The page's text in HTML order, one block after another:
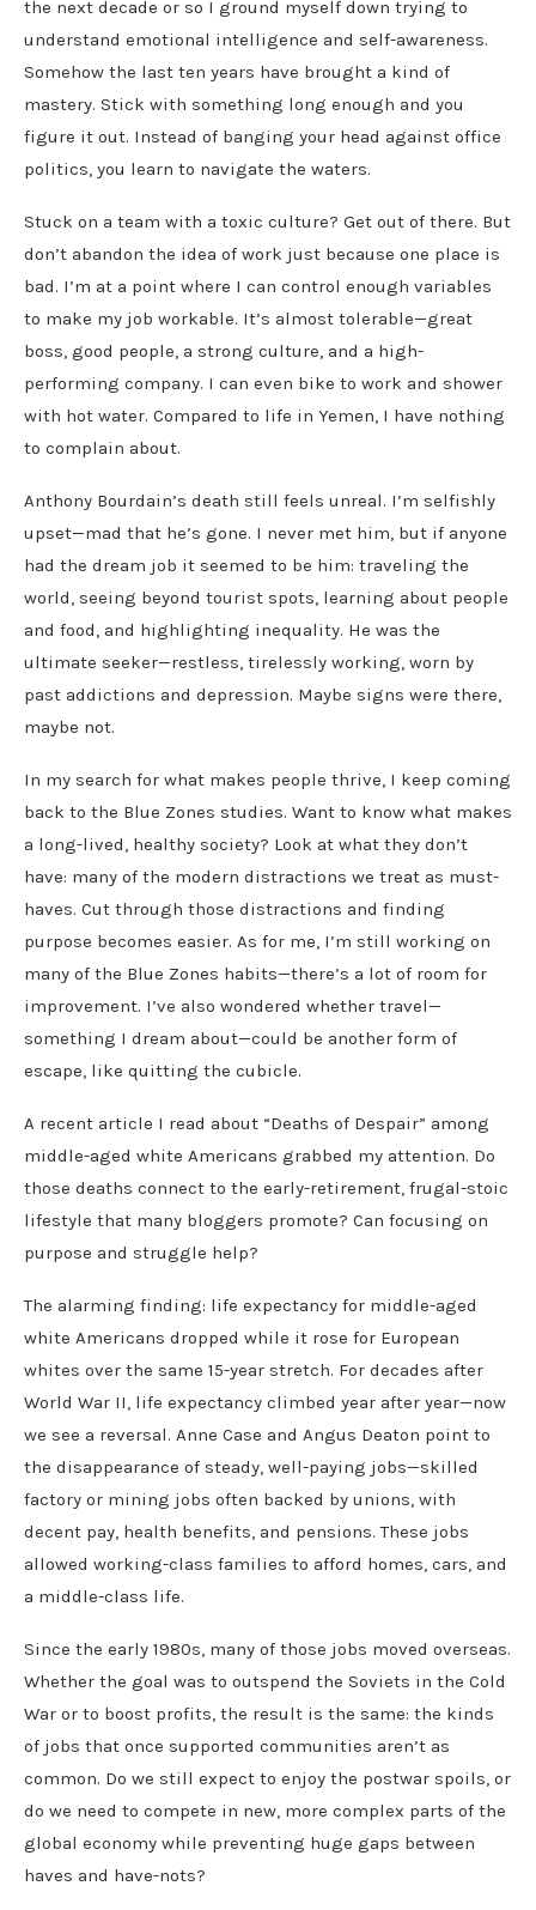
the next decade or so I ground myself down trying to
understand emotional intelligence and self-awareness.
Somehow the last ten years have brought a kind of
mastery. Stick with something long enough and you
figure it out. Instead of banging your head against office
politics, you learn to navigate the waters.
Stuck on a team with a toxic culture? Get out of there. But
don’t abandon the idea of work just because one place is
bad. I’m at a point where I can control enough variables
to make my job workable. It’s almost tolerable—great
boss, good people, a strong culture, and a high-
performing company. I can even bike to work and shower
with hot water. Compared to life in Yemen, I have nothing
to complain about.
Anthony Bourdain’s death still feels unreal. I’m selfishly
upset—mad that he’s gone. I never met him, but if anyone
had the dream job it seemed to be him: traveling the
world, seeing beyond tourist spots, learning about people
and food, and highlighting inequality. He was the
ultimate seeker—restless, tirelessly working, worn by
past addictions and depression. Maybe signs were there,
maybe not.
In my search for what makes people thrive, I keep coming
back to the Blue Zones studies. Want to know what makes
a long-lived, healthy society? Look at what they don’t
have: many of the modern distractions we treat as must-
haves. Cut through those distractions and finding
purpose becomes easier. As for me, I’m still working on
many of the Blue Zones habits—there’s a lot of room for
improvement. I’ve also wondered whether travel—
something I dream about—could be another form of
escape, like quitting the cubicle.
A recent article I read about “Deaths of Despair” among
middle-aged white Americans grabbed my attention. Do
those deaths connect to the early-retirement, frugal-stoic
lifestyle that many bloggers promote? Can focusing on
purpose and struggle help?
The alarming finding: life expectancy for middle-aged
white Americans dropped while it rose for European
whites over the same 15-year stretch. For decades after
World War II, life expectancy climbed year after year—now
we see a reversal. Anne Case and Angus Deaton point to
the disappearance of steady, well-paying jobs—skilled
factory or mining jobs often backed by unions, with
decent pay, health benefits, and pensions. These jobs
allowed working-class families to afford homes, cars, and
a middle-class life.
Since the early 1980s, many of those jobs moved overseas.
Whether the goal was to outspend the Soviets in the Cold
War or to boost profits, the result is the same: the kinds
of jobs that once supported communities aren’t as
common. Do we still expect to enjoy the postwar spoils, or
do we need to compete in new, more complex parts of the
global economy while preventing huge gaps between
haves and have-nots?